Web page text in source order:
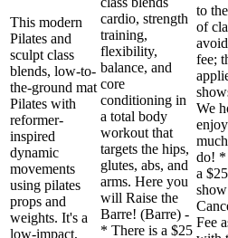
This modern
Pilates and
sculpt class
blends, low-to-
the-ground mat
Pilates with
reformer-
inspired
dynamic
movements
using pilates
props and
weights. It's a
low-impact,
cardio, strength
training,
flexibility,
balance, and
core
conditioning in
a total body
workout that
targets the hips,
glutes, abs, and
arms. Here you
will Raise the
Barre! (Barre) -
* There is a $25
to
of
fee;
We
do! *
a
Fee